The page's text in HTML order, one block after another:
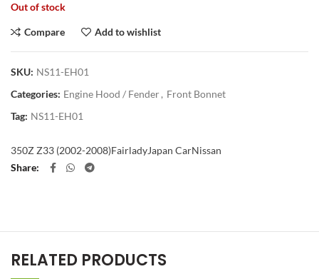
Out of stock
Compare Add to wishlist
SKU: NS11-EH01
Categories: Engine Hood / Fender, Front Bonnet
Tag: NS11-EH01
350Z Z33 (2002-2008)FairladyJapan CarNissan
Share
RELATED PRODUCTS